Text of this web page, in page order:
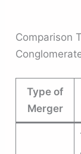
Comparison
Type of
Merger